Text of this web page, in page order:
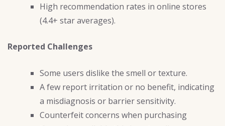
High recommendation rates in online stores
(4.4+ star averages).
Reported Challenges
Some users dislike the smell or texture.
A few report irritation or no benefit, indicating
a misdiagnosis or barrier sensitivity.
Counterfeit concerns when purchasing